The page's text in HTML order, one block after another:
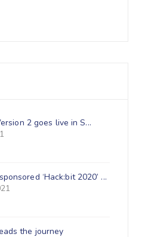
2 goes live in S...
‘Hack:bit 2020’ ...
the journey